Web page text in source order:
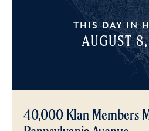
40,000 Klan Members
THIS DAY IN
AUGUST